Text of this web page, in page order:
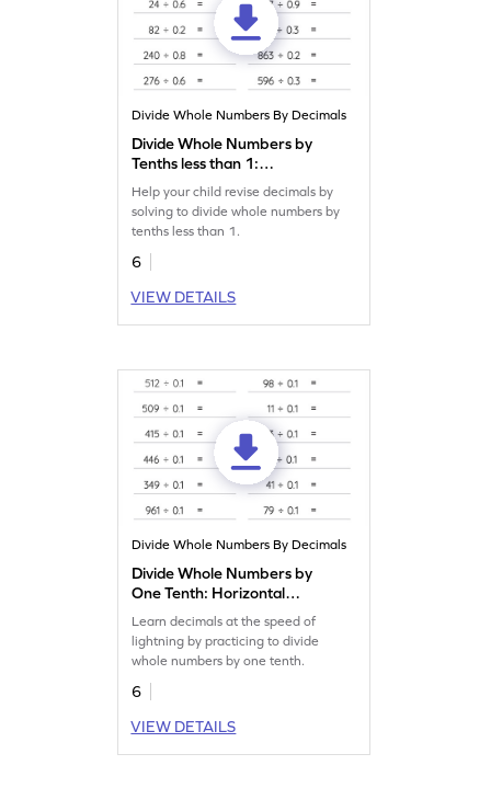
Divide Whole Numbers By Decimals
Divide Whole Numbers by
Tenths less than 1:
Horizontal Division
Worksheet
Help your child revise decimals by
solving to divide whole numbers by
tenths less than 1.
6
VIEW DETAILS
Divide Whole Numbers By Decimals
Divide Whole Numbers by
One Tenth: Horizontal
Division Worksheet
Learn decimals at the speed of
lightning by practicing to divide
whole numbers by one tenth.
6
VIEW DETAILS